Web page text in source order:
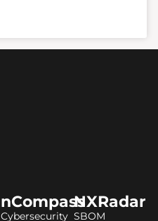
nCompass
Cybersecurity
NXRadar
SBOM